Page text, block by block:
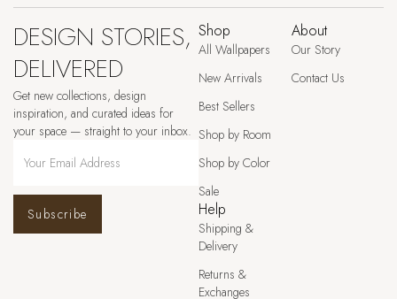
DESIGN STORIES,
DELIVERED
Get new collections, design
inspiration, and curated ideas for
your space — straight to your inbox.
Subscribe
Shop
All Wallpapers
New Arrivals
Best Sellers
Shop by Room
Shop by Color
Sale
About
Our Story
Contact Us
Help
Shipping &
Delivery
Returns &
Exchanges